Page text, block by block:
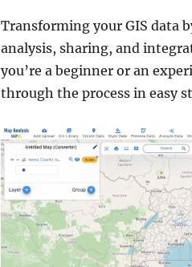
Transforming your GIS data
analysis, sharing, and
you’re a beginner or an
through the process in easy